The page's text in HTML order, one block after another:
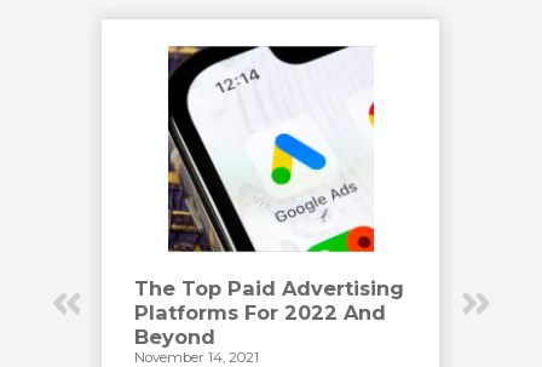
The Top Paid Advertising
Platforms For 2022 And
Beyond
November 14, 2021